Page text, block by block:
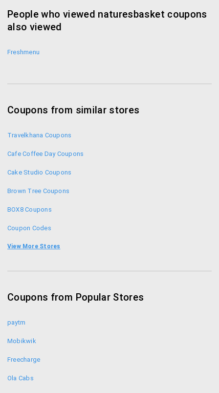
People who viewed naturesbasket coupons
also viewed
Freshmenu
Coupons from similar stores
Travelkhana Coupons
Cafe Coffee Day Coupons
Cake Studio Coupons
Brown Tree Coupons
BOX8 Coupons
Coupon Codes
Teabox Coupons
Foodpanda Coupons
View More Stores
Coupons from Popular Stores
paytm
Mobikwik
Freecharge
Ola Cabs